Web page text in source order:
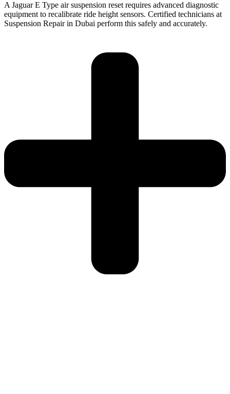
A Jaguar E Type air suspension reset requires advanced diagnostic
equipment to recalibrate ride height sensors. Certified technicians at
Suspension Repair in Dubai perform this safely and accurately.